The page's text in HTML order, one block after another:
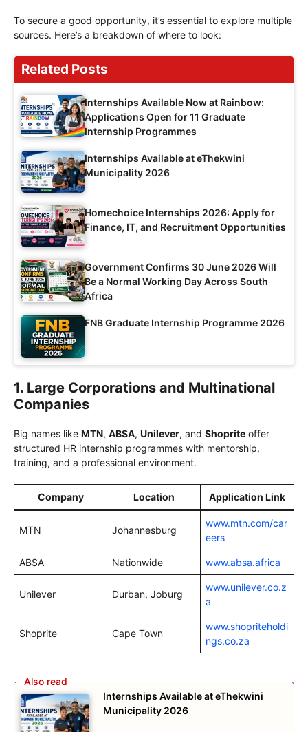
To secure a good opportunity, it’s essential to explore multiple
sources. Here’s a breakdown of where to look:
Related Posts
Internships Available Now at Rainbow:
Applications Open for 11 Graduate
Internship Programmes
Internships Available at eThekwini
Municipality 2026
Homechoice Internships 2026: Apply for
Finance, IT, and Recruitment Opportunities
Government Confirms 30 June 2026 Will
Be a Normal Working Day Across South
Africa
FNB Graduate Internship Programme 2026
1. Large Corporations and Multinational
Companies
Big names like MTN, ABSA, Unilever, and Shoprite offer
structured HR internship programmes with mentorship,
training, and a professional environment.
Company Location Application Link
MTN Johannesburg
www.mtn.com/car
eers
ABSA Nationwide www.absa.africa
Unilever Durban, Joburg
www.unilever.co.z
a
Shoprite Cape Town
www.shopriteholdi
ngs.co.za
Internships Available at eThekwini
Municipality 2026